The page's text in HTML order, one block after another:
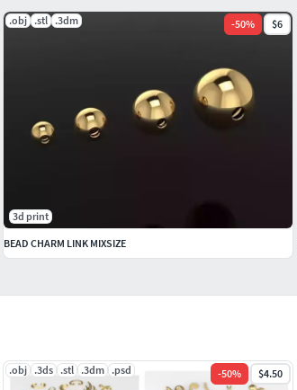
.obj .3ds .stl .3dm .psd -50% $4.50
.obj .stl .3dm -50% $6
3d print
BEAD CHARM LINK MIXSIZE